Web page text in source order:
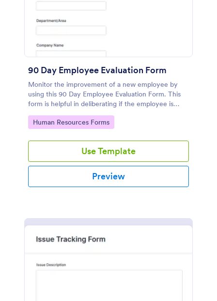
90 Day Employee Evaluation Form
Monitor the improvement of a new employee by
using this 90 Day Employee Evaluation Form. This
form is helpful in deliberating if the employee is
suitable for the position or not.
Go to Category:
Human Resources Forms
Use Template
Preview